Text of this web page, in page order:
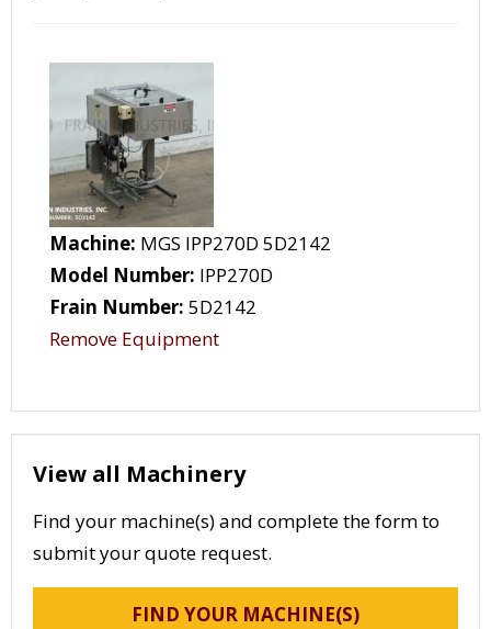
Machine: MGS IPP270D 5D2142
Model Number: IPP270D
Frain Number: 5D2142
Remove Equipment
View all Machinery
Find your machine(s) and complete the form to
submit your quote request.
FIND YOUR MACHINE(S)